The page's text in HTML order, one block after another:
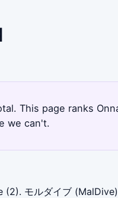
This page ranks
we can't.
モルダイブ